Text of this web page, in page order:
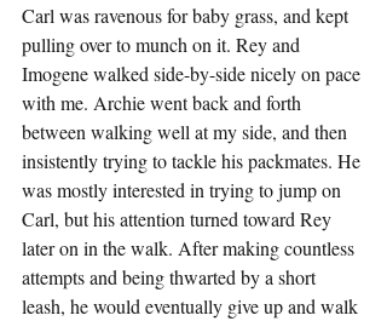
Carl was ravenous for baby grass, and kept
pulling over to munch on it. Rey and
Imogene walked side-by-side nicely on pace
with me. Archie went back and forth
between walking well at my side, and then
insistently trying to tackle his packmates. He
was mostly interested in trying to jump on
Carl, but his attention turned toward Rey
later on in the walk. After making countless
attempts and being thwarted by a short
leash, he would eventually give up and walk